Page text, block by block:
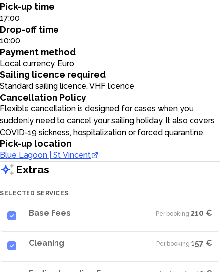
Pick-up time
17:00
Drop-off time
10:00
Payment method
Local currency, Euro
Sailing licence required
Standard sailing licence, VHF licence
Cancellation Policy
Flexible cancellation is designed for cases when you
suddenly need to cancel your sailing holiday. It also covers
COVID-19 sickness, hospitalization or forced quarantine.
Pick-up location
Blue Lagoon | St Vincent
Extras
SELECTED SERVICES
Base Fees Per booking·210 €
Cleaning Per booking·157 €